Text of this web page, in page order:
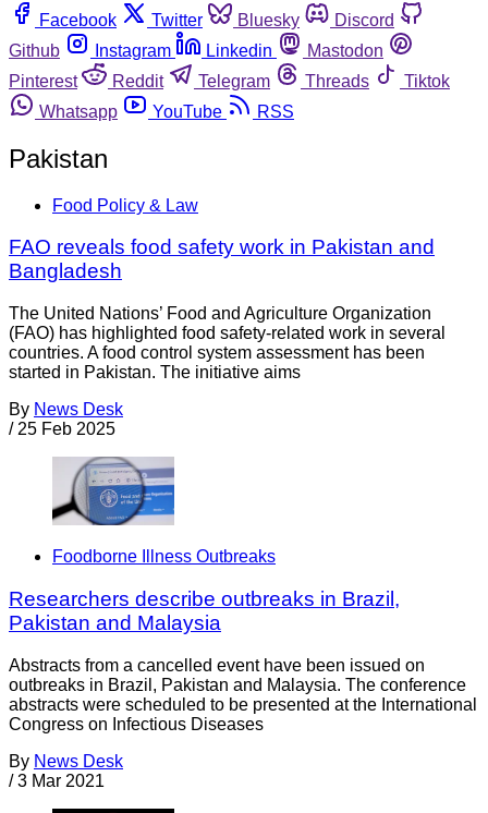
Facebook
Twitter Bluesky
Discord
Github
Instagram Linkedin
Mastodon
Pinterest
Reddit Telegram Threads
Tiktok
Whatsapp
YouTube RSS
Pakistan
Food Policy & Law
FAO reveals food safety work in Pakistan and
Bangladesh
The United Nations’ Food and Agriculture Organization
(FAO) has highlighted food safety-related work in several
countries. A food control system assessment has been
started in Pakistan. The initiative aims
By News Desk
/ 25 Feb 2025
Foodborne Illness Outbreaks
Researchers describe outbreaks in Brazil,
Pakistan and Malaysia
Abstracts from a cancelled event have been issued on
outbreaks in Brazil, Pakistan and Malaysia. The conference
abstracts were scheduled to be presented at the International
Congress on Infectious Diseases
By News Desk
/ 3 Mar 2021